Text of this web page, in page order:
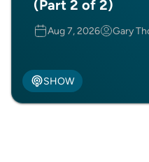
(Part 2 of 2)
Aug 7, 2026 Gary
SHOW